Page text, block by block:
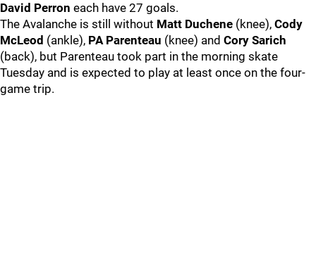
David Perron each have 27 goals.
The Avalanche is still without Matt Duchene (knee), Cody
McLeod (ankle), PA Parenteau (knee) and Cory Sarich
(back), but Parenteau took part in the morning skate
Tuesday and is expected to play at least once on the four-
game trip.